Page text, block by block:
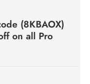
(8KBAOX)
on all Pro